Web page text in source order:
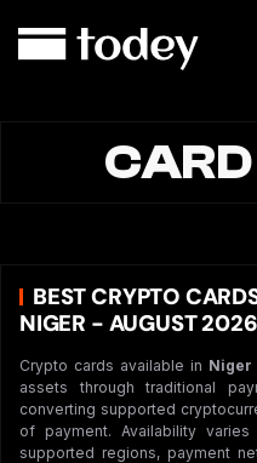
BEST CRYPTO
NIGER - AUGUST 2026
Crypto cards available in Niger
assets through traditional
converting supported
of payment. Availability
supported regions, payment